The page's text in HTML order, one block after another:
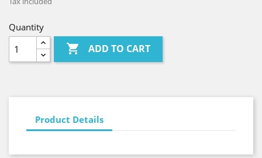
Quantity
 ADD TO CART
Product Details